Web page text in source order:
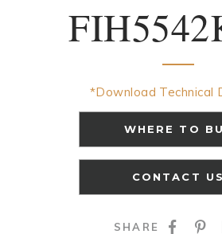
*Download Technical
WHERE TO
CONTACT US
SHARE